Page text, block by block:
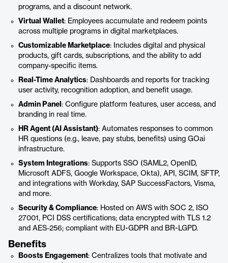
programs, and a discount network.
Virtual Wallet: Employees accumulate and redeem points
across multiple programs in digital marketplaces.
Customizable Marketplace: Includes digital and physical
products, gift cards, subscriptions, and the ability to add
company-specific items.
Real-Time Analytics: Dashboards and reports for tracking
user activity, recognition adoption, and benefit usage.
Admin Panel : Configure platform features, user access, and
branding in real time.
HR Agent (AI Assistant): Automates responses to common
HR questions (e.g., leave, pay stubs, benefits) using GOai
infrastructure.
System Integrations: Supports SSO (SAML2, OpenID,
Microsoft ADFS, Google Workspace, Okta), API, SCIM, SFTP,
and integrations with Workday, SAP SuccessFactors, Visma,
and more.
Security & Compliance: Hosted on AWS with SOC 2, ISO
27001, PCI DSS certifications; data encrypted with TLS 1.2
and AES-256; compliant with EU-GDPR and BR-LGPD.
Benefits
Boosts Engagement: Centralizes tools that motivate and